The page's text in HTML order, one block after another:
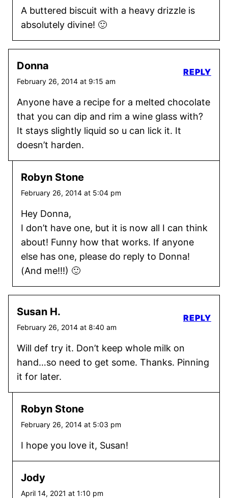
A buttered biscuit with a heavy drizzle is
absolutely divine! 🙂
Donna
February 26, 2014 at 9:15 am
Anyone have a recipe for a melted chocolate
that you can dip and rim a wine glass with?
It stays slightly liquid so u can lick it. It
doesn’t harden.
REPLY
Robyn Stone
February 26, 2014 at 5:04 pm
Hey Donna,
I don’t have one, but it is now all I can think
about! Funny how that works. If anyone
else has one, please do reply to Donna!
(And me!!!) 🙂
Susan H.
February 26, 2014 at 8:40 am
Will def try it. Don’t keep whole milk on
hand…so need to get some. Thanks. Pinning
it for later.
REPLY
Robyn Stone
February 26, 2014 at 5:03 pm
I hope you love it, Susan!
Jody
April 14, 2021 at 1:10 pm